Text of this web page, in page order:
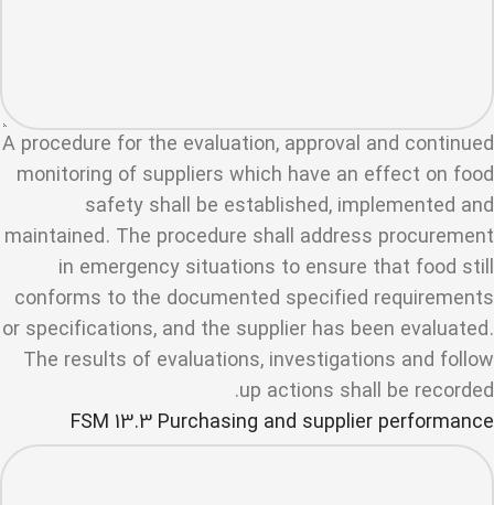
A procedure for the evaluation, approval and continued
monitoring of suppliers which have an effect on food
safety shall be established, implemented and
maintained. The procedure shall address procurement
in emergency situations to ensure that food still
conforms to the documented specified requirements
or specifications, and the supplier has been evaluated.
The results of evaluations, investigations and follow
up actions shall be recorded.
FSM 13.3 Purchasing and supplier performance